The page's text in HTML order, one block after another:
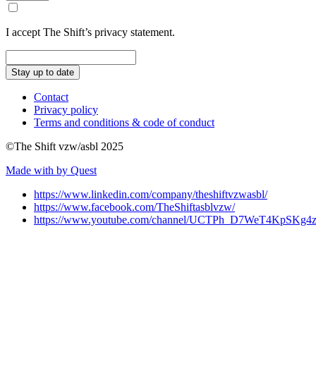
I accept The Shift’s privacy statement.
Stay up to date
Contact
Privacy policy
Terms and conditions & code of conduct
©The Shift vzw/asbl 2025
Made with by Quest
https://www.linkedin.com/company/theshiftvzwasbl/
https://www.facebook.com/TheShiftasblvzw/
https://www.youtube.com/channel/